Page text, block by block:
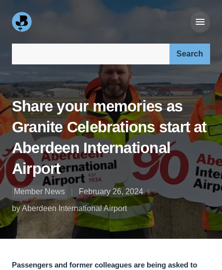
Share your memories as
Granite Celebrations start at
Aberdeen International
Airport
Member News
February 26, 2024
by Aberdeen International Airport
Passengers and former colleagues are being asked to